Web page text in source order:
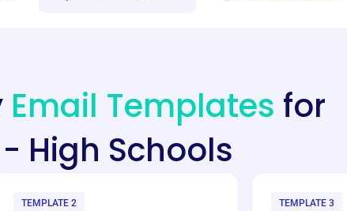
Email Templates for
High Schools
TEMPLATE 2 TEMPLATE 3